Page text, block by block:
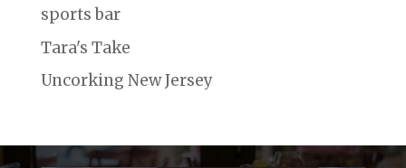
sports bar
Tara's Take
Uncorking New Jersey